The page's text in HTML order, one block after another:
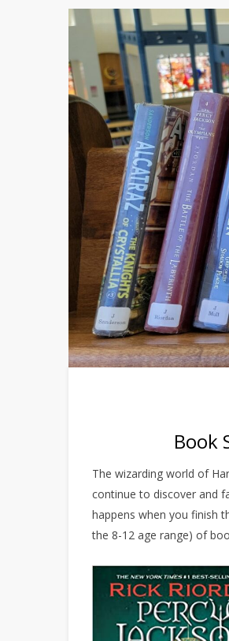
Book
The wizarding world of
continue to discover and
happens when you finish
the 8-12 age range) of